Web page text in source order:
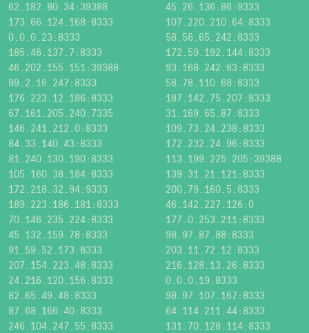
62.182.80.34:39388
45.26.136.86:9333
173.66.124.168:8333
107.220.210.64:8333
0.0.0.23:8333
58.56.65.242:8333
185.46.137.7:8333
172.59.192.144:8333
46.202.155.151:39388
93.168.242.63:8333
99.2.16.247:8333
58.78.110.68:8333
176.223.12.186:8333
187.142.75.207:8333
67.161.205.240:7335
31.169.65.87:8333
146.241.212.0:8333
109.73.24.238:8333
84.33.140.43:8333
172.232.24.96:8333
81.240.130.190:8333
113.199.225.205:39388
105.160.38.184:8333
139.31.21.121:8333
172.218.32.94:9333
200.79.160.5:8333
189.223.186.181:8333
46.142.227.126:0
70.146.235.224:8333
177.0.253.211:8333
45.132.159.78:8333
98.97.87.88:8333
91.59.52.173:8333
203.11.72.12:8333
207.154.223.48:8333
216.128.13.26:8333
24.216.120.156:8333
0.0.0.19:8333
82.65.49.48:8333
98.97.107.167:8333
87.68.166.40:8333
64.114.211.44:8333
246.104.247.55:8333
131.70.128.114:8333